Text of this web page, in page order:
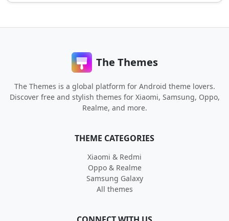
The Themes
The Themes is a global platform for Android theme lovers.
Discover free and stylish themes for Xiaomi, Samsung, Oppo,
Realme, and more.
THEME CATEGORIES
Xiaomi & Redmi
Oppo & Realme
Samsung Galaxy
All themes